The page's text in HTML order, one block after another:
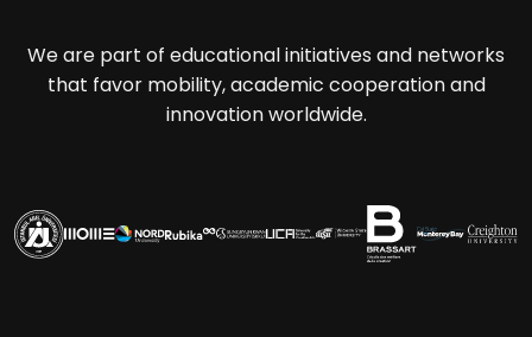
We are part of educational initiatives and networks
that favor mobility, academic cooperation and
innovation worldwide.